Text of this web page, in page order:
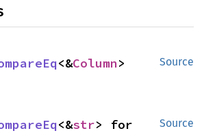
Source
<&Column>
Source
<&str